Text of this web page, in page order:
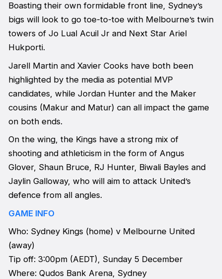
Boasting their own formidable front line, Sydney’s
bigs will look to go toe-to-toe with Melbourne’s twin
towers of Jo Lual Acuil Jr and Next Star Ariel
Hukporti.
Jarell Martin and Xavier Cooks have both been
highlighted by the media as potential MVP
candidates, while Jordan Hunter and the Maker
cousins (Makur and Matur) can all impact the game
on both ends.
On the wing, the Kings have a strong mix of
shooting and athleticism in the form of Angus
Glover, Shaun Bruce, RJ Hunter, Biwali Bayles and
Jaylin Galloway, who will aim to attack United’s
defence from all angles.
GAME INFO
Who: Sydney Kings (home) v Melbourne United
(away)
Tip off: 3:00pm (AEDT), Sunday 5 December
Where: Qudos Bank Arena, Sydney